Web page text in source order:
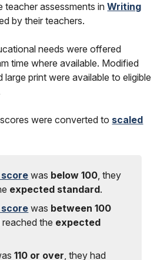
teacher assessments inWriting
by their teachers.
needs were offered
time where available. Modified
large print were available to eligible
were converted to scaled
was below 100, they
expected standard.
was between 100
the expected
110 or over, they had